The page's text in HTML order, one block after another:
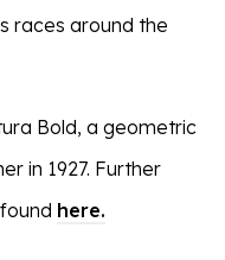
races around the
Bold, a geometric
in 1927. Further
here.